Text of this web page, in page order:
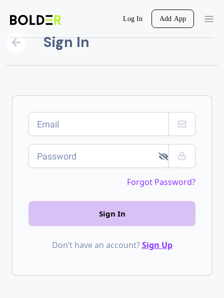
Log In Add App
Sign In
Forgot Password?
Sign In
Don’t have an account? Sign Up